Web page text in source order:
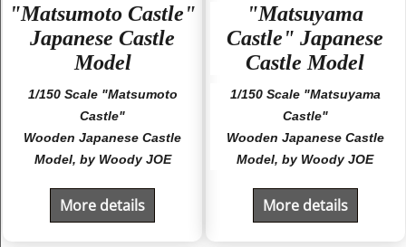
"Matsumoto Castle"
Japanese Castle
Model
1/150 Scale "Matsumoto
Castle"
Wooden Japanese Castle
Model, by Woody JOE
More details
"Matsuyama
Castle" Japanese
Castle Model
1/150 Scale "Matsuyama
Castle"
Wooden Japanese Castle
Model, by Woody JOE
More details